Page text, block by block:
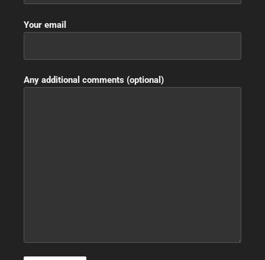
Your email
Any additional comments (optional)